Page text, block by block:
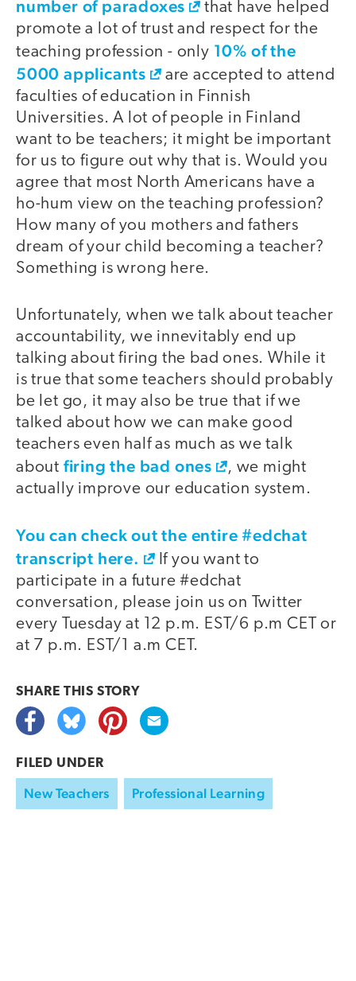
number of paradoxes
that have helped
promote a lot of trust and respect for the
teaching profession - only 10% of the
5000 applicants
are accepted to attend
faculties of education in Finnish
Universities. A lot of people in Finland
want to be teachers; it might be important
for us to figure out why that is. Would you
agree that most North Americans have a
ho-hum view on the teaching profession?
How many of you mothers and fathers
dream of your child becoming a teacher?
Something is wrong here.
Unfortunately, when we talk about teacher
accountability, we innevitably end up
talking about firing the bad ones. While it
is true that some teachers should probably
be let go, it may also be true that if we
talked about how we can make good
teachers even half as much as we talk
about firing the bad ones
, we might
actually improve our education system.
You can check out the entire #edchat
transcript here.
If you want to
participate in a future #edchat
conversation, please join us on Twitter
every Tuesday at 12 p.m. EST/6 p.m CET or
at 7 p.m. EST/1 a.m CET.
SHARE THIS STORY
FILED UNDER
New Teachers Professional Learning